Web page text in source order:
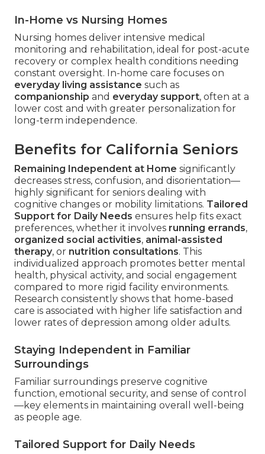
In-Home vs Nursing Homes
Nursing homes deliver intensive medical
monitoring and rehabilitation, ideal for post-acute
recovery or complex health conditions needing
constant oversight. In-home care focuses on
everyday living assistance such as
companionship and everyday support, often at a
lower cost and with greater personalization for
long-term independence.
Benefits for California Seniors
Remaining Independent at Home significantly
decreases stress, confusion, and disorientation—
highly significant for seniors dealing with
cognitive changes or mobility limitations. Tailored
Support for Daily Needs ensures help fits exact
preferences, whether it involves running errands,
organized social activities, animal-assisted
therapy, or nutrition consultations. This
individualized approach promotes better mental
health, physical activity, and social engagement
compared to more rigid facility environments.
Research consistently shows that home-based
care is associated with higher life satisfaction and
lower rates of depression among older adults.
Staying Independent in Familiar
Surroundings
Familiar surroundings preserve cognitive
function, emotional security, and sense of control
—key elements in maintaining overall well-being
as people age.
Tailored Support for Daily Needs